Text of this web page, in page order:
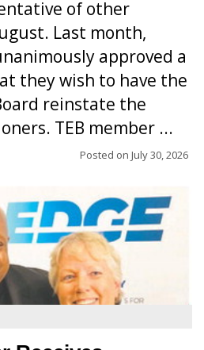
of other
Last month,
approved a
they wish to have the
reinstate the
TEB member ...
Posted on July 30, 2026